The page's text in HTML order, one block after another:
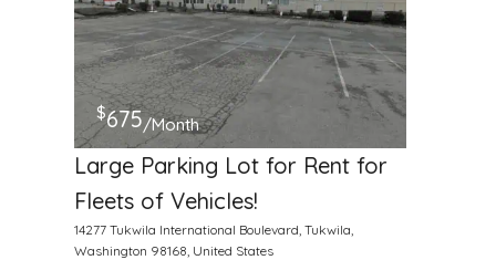
$675/Month
Large Parking Lot for Rent for
Fleets of Vehicles!
14277 Tukwila International Boulevard, Tukwila,
Washington 98168, United States